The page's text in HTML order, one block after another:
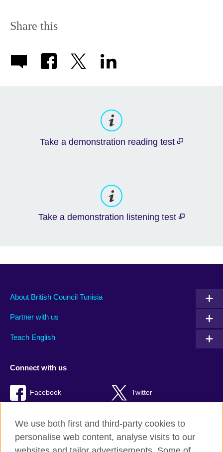
Share this
Take a demonstration reading test
Take a demonstration listening test
About British Council Tunisia
Partner with us
Teach English
Connect with us
Facebook Twitter
We use both first and third-party cookies to
personalise web content, analyse visits to our